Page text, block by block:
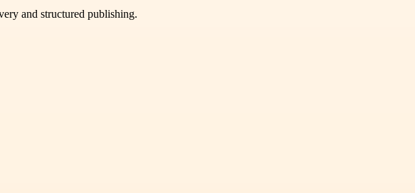
and structured publishing.